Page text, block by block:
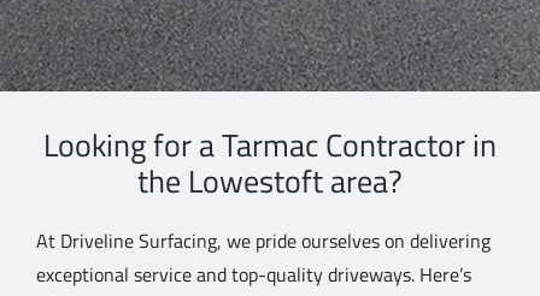
Looking for a Tarmac Contractor in
the Lowestoft area?
At Driveline Surfacing, we pride ourselves on delivering
exceptional service and top-quality driveways. Here’s